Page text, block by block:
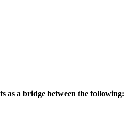
as a bridge between the following: